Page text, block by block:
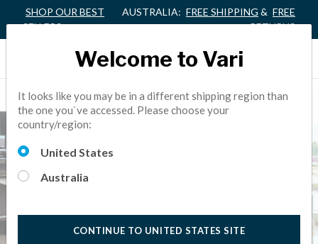
SHOP OUR BEST
SELLERS
AUSTRALIA: FREE SHIPPING & FREE
RETURNS
Welcome to Vari
It looks like you may be in a different shipping region than
the one you`ve accessed. Please choose your
country/region:
United States
Australia
CONTINUE TO UNITED STATES SITE